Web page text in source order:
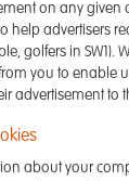
on any given
help advertisers
golfers in SW1).
you to enable
advertisement to
about your